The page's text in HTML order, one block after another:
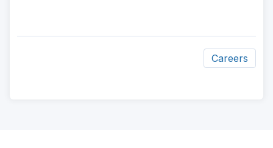
Careers